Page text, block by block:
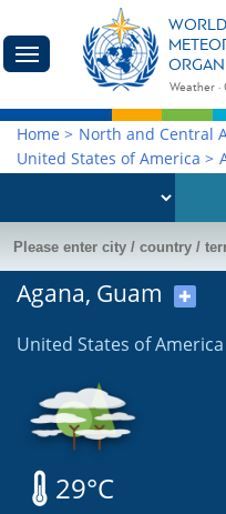
WORLD
Weather ·
Home > North and Central
United States of America >
Agana, Guam ✚
United States of America
29°C